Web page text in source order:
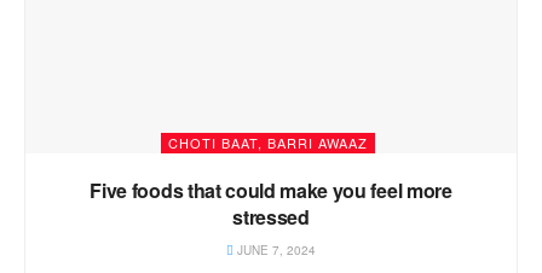
CHOTI BAAT, BARRI AWAAZ
Five foods that could make you feel more
stressed
JUNE 7, 2024